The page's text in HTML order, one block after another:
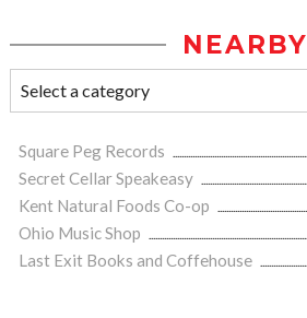
NEARBY
Square Peg Records
Secret Cellar Speakeasy
Kent Natural Foods Co-op
Ohio Music Shop
Last Exit Books and Coffehouse